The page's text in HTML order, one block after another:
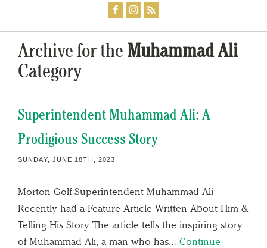
Archive for the Muhammad Ali
Category
Superintendent Muhammad Ali: A
Prodigious Success Story
SUNDAY, JUNE 18TH, 2023
Morton Golf Superintendent Muhammad Ali
Recently had a Feature Article Written About Him &
Telling His Story The article tells the inspiring story
of Muhammad Ali, a man who has… Continue